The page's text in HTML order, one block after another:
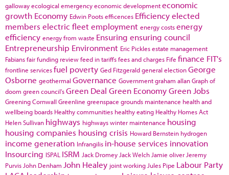
gallowayecological emergencyeconomic developmenteconomic
growth Economy Edwin Pootsefficences Efficiencyelected
members electric fleetemployment energy costsenergy
efficiency energy from waste Ensuring ensuring council
Entrepreneurship Environment Eric Picklesestate management
Fabiansfair funding reviewfeed in tariffsfees and charges Fife finance FIT's
frontline servicesfuel poverty Ged Fitzgeraldgeneral electionGeorge
Osborne geothermal Governance Governmentgraham allanGraph of
doom green council'sGreen Deal Green EconomyGreen Jobs
Greening Cornwall Greenline greenspace grounds maintenance health and
wellbeing boards Healthy communities healthy eating Healthy Homes Act
Helen Sullivan highways highways winter maintenance housing
housing companies housing crisis Howard Bernstein hydrogen
income generation Infrangilis in-house services innovation
Insourcing ISPAL ISRM Jack Dromey Jack Welch Jamie oliver Jeremy
Purvis John Denham John Healey joint working Jules Pipe Labour Party